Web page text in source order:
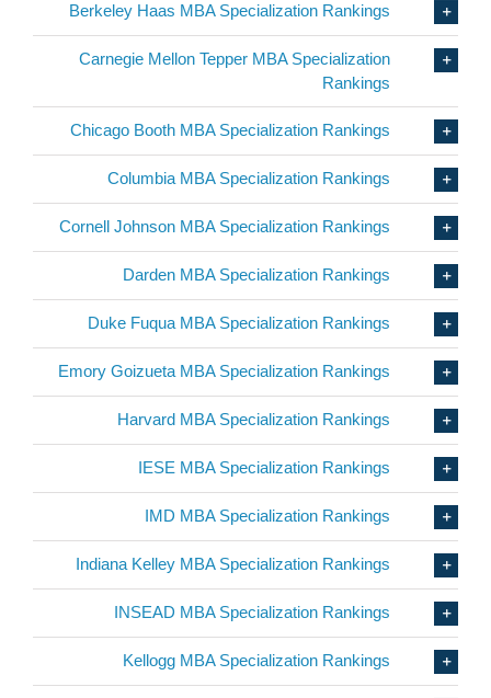
Berkeley Haas MBA Specialization Rankings
Carnegie Mellon Tepper MBA Specialization
Rankings
Chicago Booth MBA Specialization Rankings
Columbia MBA Specialization Rankings
Cornell Johnson MBA Specialization Rankings
Darden MBA Specialization Rankings
Duke Fuqua MBA Specialization Rankings
Emory Goizueta MBA Specialization Rankings
Harvard MBA Specialization Rankings
IESE MBA Specialization Rankings
IMD MBA Specialization Rankings
Indiana Kelley MBA Specialization Rankings
INSEAD MBA Specialization Rankings
Kellogg MBA Specialization Rankings